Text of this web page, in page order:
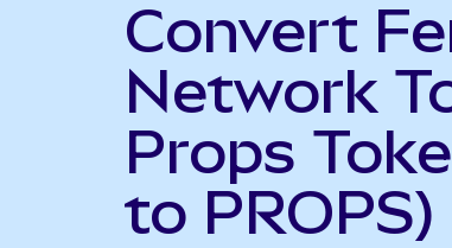
Convert
Network
Props
to PROPS)